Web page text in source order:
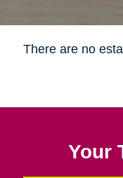
There are no
Your